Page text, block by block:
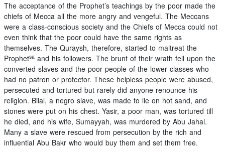
The acceptance of the Prophet’s teachings by the poor made the
chiefs of Mecca all the more angry and vengeful. The Meccans
were a class-conscious society and the Chiefs of Mecca could not
even think that the poor could have the same rights as
themselves. The Quraysh, therefore, started to maltreat the
Prophetsa and his followers. The brunt of their wrath fell upon the
converted slaves and the poor people of the lower classes who
had no patron or protector. These helpless people were abused,
persecuted and tortured but rarely did anyone renounce his
religion. Bilal, a negro slave, was made to lie on hot sand, and
stones were put on his chest. Yasir, a poor man, was tortured till
he died, and his wife, Sumayyah, was murdered by Abu Jahal.
Many a slave were rescued from persecution by the rich and
influential Abu Bakr who would buy them and set them free.